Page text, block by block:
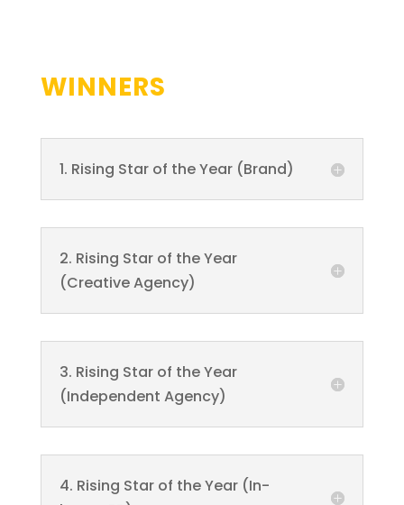
WINNERS
1. Rising Star of the Year (Brand)
2. Rising Star of the Year
(Creative Agency)
3. Rising Star of the Year
(Independent Agency)
4. Rising Star of the Year (In-